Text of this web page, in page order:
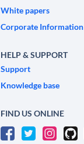
White papers
Corporate Information
HELP & SUPPORT
Support
Knowledge base
FIND US ONLINE